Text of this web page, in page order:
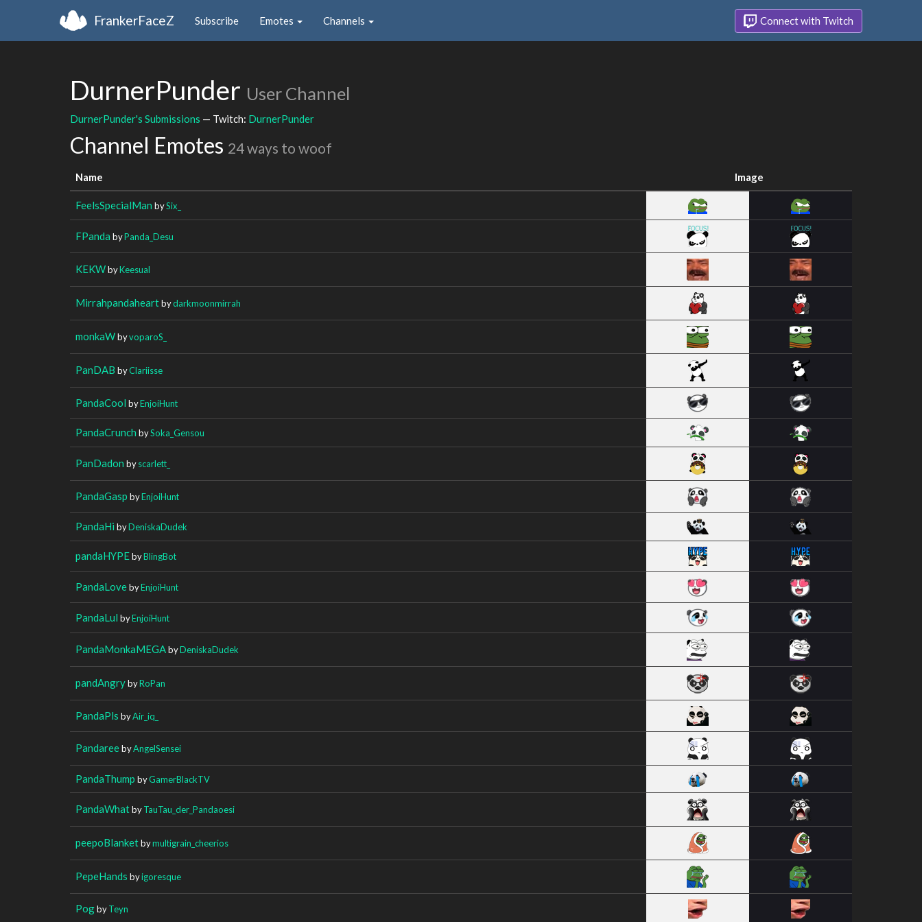
FrankerFaceZ Subscribe Emotes Channels Connect with Twitch
DurnerPunder User Channel
DurnerPunder's Submissions — Twitch: DurnerPunder
Channel Emotes 24 ways to woof
Name Image
FeelsSpecialMan bySix_
FPanda byPanda_Desu
KEKWbyKeesual
Mirrahpandaheartbydarkmoonmirrah
monkaWbyvoparoS_
PanDAB byClariisse
PandaCool byEnjoiHunt
PandaCrunch bySoka_Gensou
PanDadon byscarlett_
PandaGasp byEnjoiHunt
PandaHi byDeniskaDudek
pandaHYPEbyBlingBot
PandaLovebyEnjoiHunt
PandaLul byEnjoiHunt
PandaMonkaMEGAbyDeniskaDudek
pandAngrybyRoPan
PandaPls byAir_iq_
PandareebyAngelSensei
PandaThump byGamerBlackTV
PandaWhatbyTauTau_der_Pandaoesi
peepoBlanketbymultigrain_cheerios
PepeHands byigoresque
PogbyTeyn